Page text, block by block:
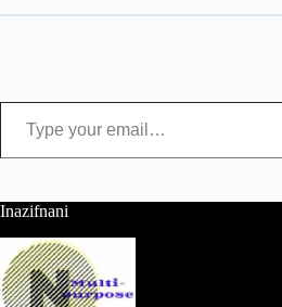
Type your email…
Inazifnani